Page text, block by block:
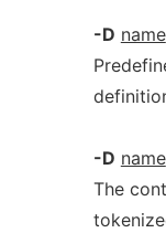
-D name
-D name
The